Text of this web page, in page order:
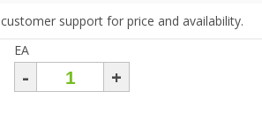
support for price and availability.
EA
- +